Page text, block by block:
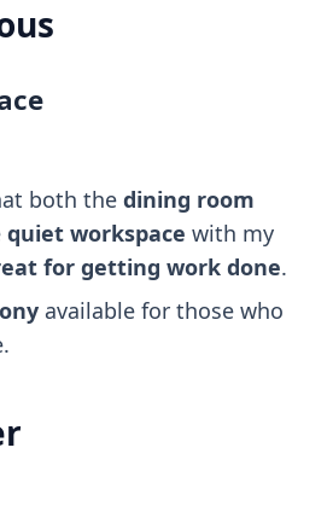
both the dining room
quiet workspace with my
for getting work done.
available for those who